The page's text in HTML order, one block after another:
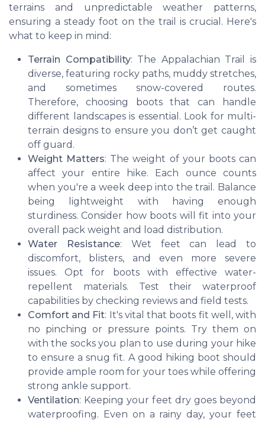
terrains and unpredictable weather patterns,
ensuring a steady foot on the trail is crucial. Here's
what to keep in mind:
Terrain Compatibility: The Appalachian Trail is
diverse, featuring rocky paths, muddy stretches,
and sometimes snow-covered routes.
Therefore, choosing boots that can handle
different landscapes is essential. Look for multi-
terrain designs to ensure you don’t get caught
off guard.
Weight Matters: The weight of your boots can
affect your entire hike. Each ounce counts
when you're a week deep into the trail. Balance
being lightweight with having enough
sturdiness. Consider how boots will fit into your
overall pack weight and load distribution.
Water Resistance: Wet feet can lead to
discomfort, blisters, and even more severe
issues. Opt for boots with effective water-
repellent materials. Test their waterproof
capabilities by checking reviews and field tests.
Comfort and Fit: It's vital that boots fit well, with
no pinching or pressure points. Try them on
with the socks you plan to use during your hike
to ensure a snug fit. A good hiking boot should
provide ample room for your toes while offering
strong ankle support.
Ventilation: Keeping your feet dry goes beyond
waterproofing. Even on a rainy day, your feet